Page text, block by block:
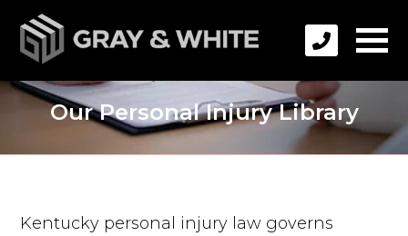
Our Personal Injury Library
Kentucky personal injury law governs